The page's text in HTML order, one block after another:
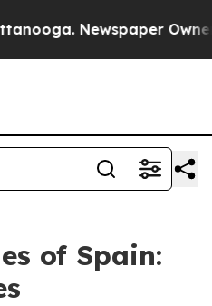
Newspaper Owner
of Spain: